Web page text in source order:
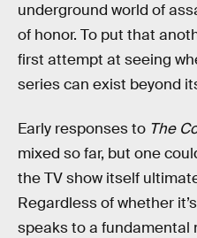
underground world of
of honor. To put that
first attempt at seeing
series can exist beyond
Early responses to The
mixed so far, but one
the TV show itself
Regardless of whether
speaks to a